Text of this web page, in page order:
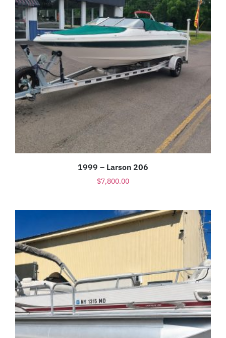
1999 – Larson 206
$7,800.00